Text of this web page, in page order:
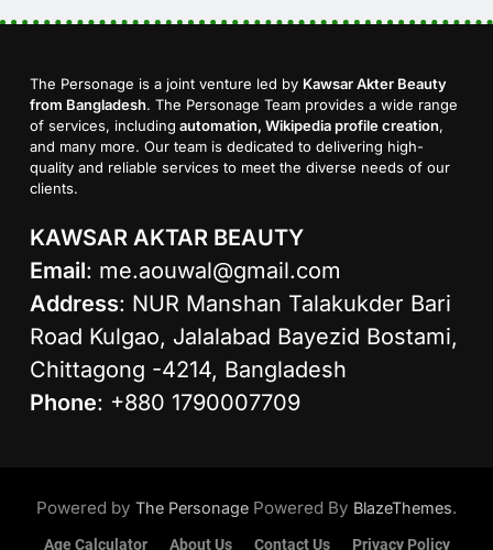
The Personage is a joint venture led by Kawsar Akter Beauty
from Bangladesh. The Personage Team provides a wide range
of services, including automation, Wikipedia profile creation,
and many more. Our team is dedicated to delivering high-
quality and reliable services to meet the diverse needs of our
clients.
KAWSAR AKTAR BEAUTY
Email: me.aouwal@gmail.com
Address: NUR Manshan Talakukder Bari
Road Kulgao, Jalalabad Bayezid Bostami,
Chittagong -4214, Bangladesh
Phone: +880 1790007709
Powered by The Personage Powered By BlazeThemes.
Age Calculator About Us Contact Us Privacy Policy